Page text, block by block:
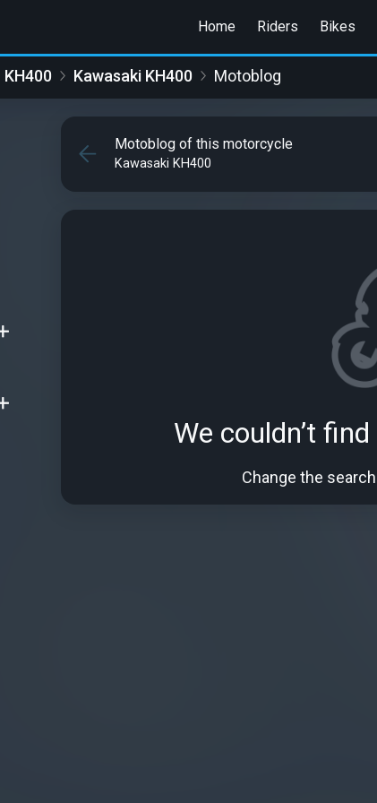
Home Riders Bikes
KH400 Kawasaki KH400 Motoblog
Motoblog of this motorcycle
Kawasaki KH400
We couldn’t
Change the